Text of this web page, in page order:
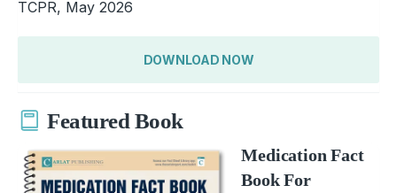
TCPR, May 2026
DOWNLOAD NOW
Featured Book
Medication Fact
Book For